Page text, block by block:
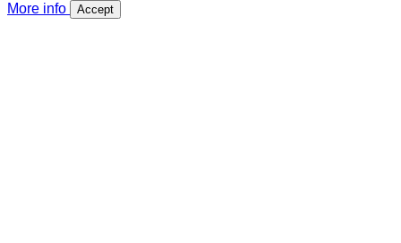
More info
Accept